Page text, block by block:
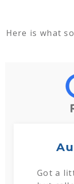
Here is what
Got a